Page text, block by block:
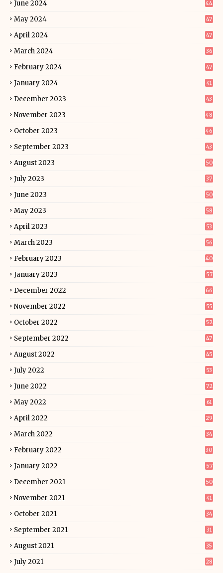
June 2024 44
May 2024 47
April 2024 47
March 2024 36
February 2024 47
January 2024 41
December 2023 43
November 2023 48
October 2023 46
September 2023 43
August 2023 50
July 2023 37
June 2023 50
May 2023 58
April 2023 53
March 2023 56
February 2023 40
January 2023 57
December 2022 66
November 2022 55
October 2022 52
September 2022 47
August 2022 45
July 2022 53
June 2022 72
May 2022 61
April 2022 29
March 2022 34
February 2022 30
January 2022 57
December 2021 50
November 2021 41
October 2021 34
September 2021 31
August 2021 35
July 2021 28